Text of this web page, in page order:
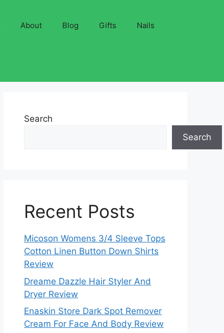
About Blog Gifts Nails
Search
Search
Recent Posts
Micoson Womens 3/4 Sleeve Tops
Cotton Linen Button Down Shirts
Review
Dreame Dazzle Hair Styler And
Dryer Review
Enaskin Store Dark Spot Remover
Cream For Face And Body Review